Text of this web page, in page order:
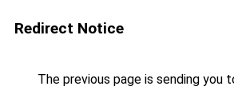
Redirect Notice
The previous page is sending you